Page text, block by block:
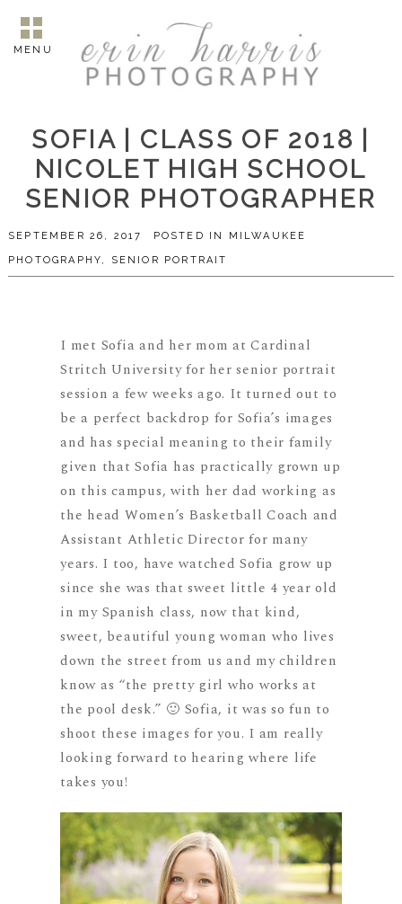
MENU
SOFIA | CLASS OF 2018 |
NICOLET HIGH SCHOOL
SENIOR PHOTOGRAPHER
SEPTEMBER 26, 2017 POSTED IN MILWAUKEE
PHOTOGRAPHY, SENIOR PORTRAIT
I met Sofia and her mom at Cardinal
Stritch University for her senior portrait
session a few weeks ago. It turned out to
be a perfect backdrop for Sofia’s images
and has special meaning to their family
given that Sofia has practically grown up
on this campus, with her dad working as
the head Women’s Basketball Coach and
Assistant Athletic Director for many
years. I too, have watched Sofia grow up
since she was that sweet little 4 year old
in my Spanish class, now that kind,
sweet, beautiful young woman who lives
down the street from us and my children
know as “the pretty girl who works at
the pool desk.” 🙂 Sofia, it was so fun to
shoot these images for you. I am really
looking forward to hearing where life
takes you!